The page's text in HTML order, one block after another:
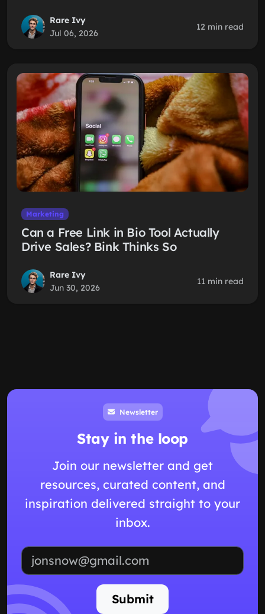
Rare Ivy
Jul 06, 2026
12 min read
Marketing
Can a Free Link in Bio Tool Actually
Drive Sales? Bink Thinks So
Rare Ivy
Jun 30, 2026
11 min read
Newsletter
Stay in the loop
Join our newsletter and get
resources, curated content, and
inspiration delivered straight to your
inbox.
Submit